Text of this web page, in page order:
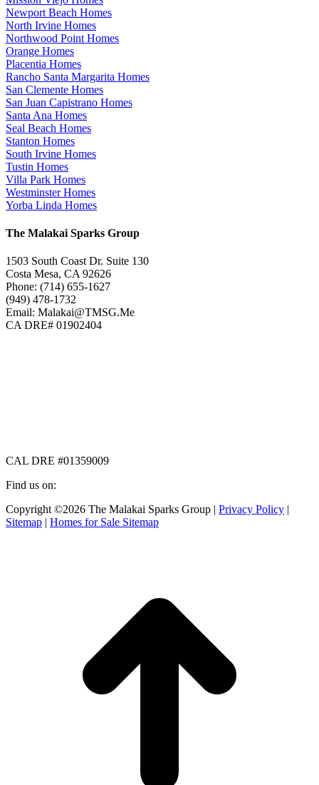
Newport Beach Homes
North Irvine Homes
Northwood Point Homes
Orange Homes
Placentia Homes
Rancho Santa Margarita Homes
San Clemente Homes
San Juan Capistrano Homes
Santa Ana Homes
Seal Beach Homes
Stanton Homes
South Irvine Homes
Tustin Homes
Villa Park Homes
Westminster Homes
Yorba Linda Homes
The Malakai Sparks Group
1503 South Coast Dr. Suite 130
Costa Mesa, CA 92626
Phone: (714) 655-1627
(949) 478-1732
Email: Malakai@TMSG.Me
CA DRE# 01902404
CAL DRE #01359009
Find us on:
Facebook
page
X
page
Instagram
page
Copyright ©2026 The Malakai Sparks Group | Privacy Policy |
Sitemap | Homes for Sale Sitemap